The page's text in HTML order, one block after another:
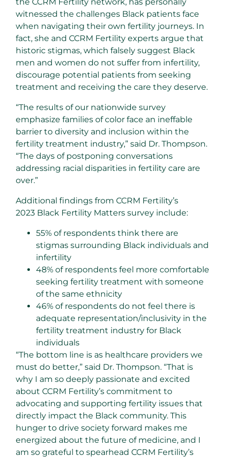
witnessed the challenges Black patients face
when navigating their own fertility journeys. In
fact, she and CCRM Fertility experts argue that
historic stigmas, which falsely suggest Black
men and women do not suffer from infertility,
discourage potential patients from seeking
treatment and receiving the care they deserve.
“The results of our nationwide survey
emphasize families of color face an ineffable
barrier to diversity and inclusion within the
fertility treatment industry,” said Dr. Thompson.
“The days of postponing conversations
addressing racial disparities in fertility care are
over.”
Additional findings from CCRM Fertility’s
2023 Black Fertility Matters survey include:
55% of respondents think there are
stigmas surrounding Black individuals and
infertility
48% of respondents feel more comfortable
seeking fertility treatment with someone
of the same ethnicity
46% of respondents do not feel there is
adequate representation/inclusivity in the
fertility treatment industry for Black
individuals
“The bottom line is as healthcare providers we
must do better,” said Dr. Thompson. “That is
why I am so deeply passionate and excited
about CCRM Fertility’s commitment to
advocating and supporting fertility issues that
directly impact the Black community. This
hunger to drive society forward makes me
energized about the future of medicine, and I
am so grateful to spearhead CCRM Fertility’s